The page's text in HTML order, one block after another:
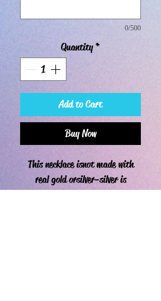
0/500
Quantity *
Add to Cart
Buy Now
This necklace is not made with
real gold or silver-silver is